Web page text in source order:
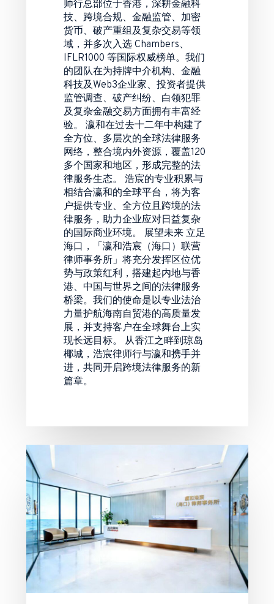
师行总部位于香港，深耕金融科
技、跨境合规、金融监管、加密
货币、破产重组及复杂交易等领
域，并多次入选 Chambers、
IFLR1000 等国际权威榜单。我们
的团队在为持牌中介机构、金融
科技及Web3企业家、投资者提供
监管调查、破产纠纷、白领犯罪
及复杂金融交易方面拥有丰富经
验。 瀛和在过去十二年中构建了
全方位、多层次的全球法律服务
网络，整合境内外资源，覆盖120
多个国家和地区，形成完整的法
律服务生态。 浩宸的专业积累与
相结合瀛和的全球平台，将为客
户提供专业、全方位且跨境的法
律服务，助力企业应对日益复杂
的国际商业环境。 展望未来 立足
海口，「瀛和浩宸（海口）联营
律师事务所」将充分发挥区位优
势与政策红利，搭建起内地与香
港、中国与世界之间的法律服务
桥梁。我们的使命是以专业法治
力量护航海南自贸港的高质量发
展，并支持客户在全球舞台上实
现长远目标。 从香江之畔到琼岛
椰城，浩宸律师行与瀛和携手并
进，共同开启跨境法律服务的新
篇章。